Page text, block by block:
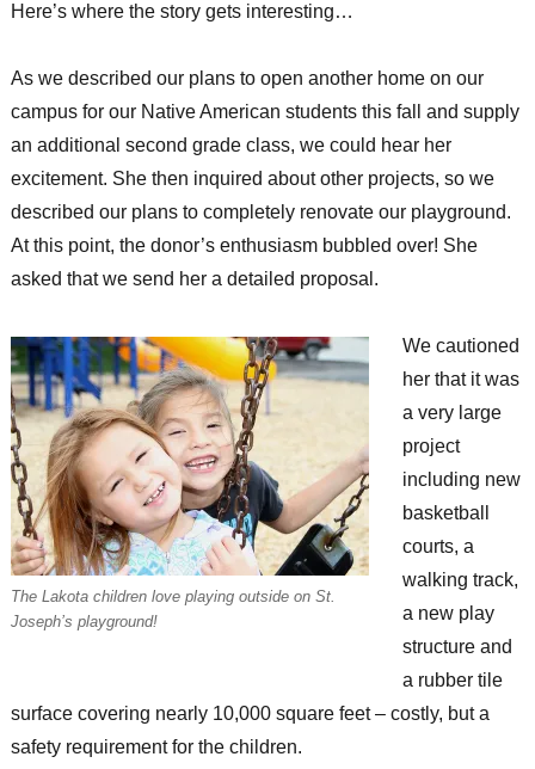
Here’s where the story gets interesting…
As we described our plans to open another home on our
campus for our Native American students this fall and supply
an additional second grade class, we could hear her
excitement. She then inquired about other projects, so we
described our plans to completely renovate our playground.
At this point, the donor’s enthusiasm bubbled over! She
asked that we send her a detailed proposal.
The Lakota children love playing outside on St.
Joseph’s playground!
We cautioned
her that it was
a very large
project
including new
basketball
courts, a
walking track,
a new play
structure and
a rubber tile
surface covering nearly 10,000 square feet – costly, but a
safety requirement for the children.